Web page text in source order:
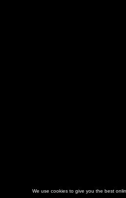
We use cookies to give you the best